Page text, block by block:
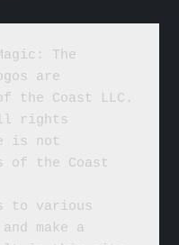
The
are
the Coast LLC.
rights
is not
of the Coast
to various
make a